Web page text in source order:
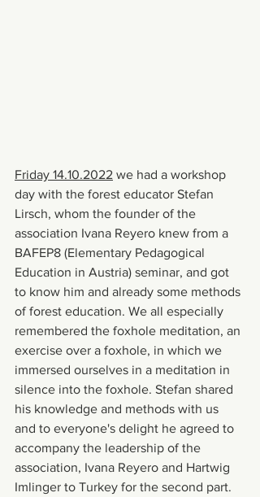
Friday 14.10.2022 we had a workshop
day with the forest educator Stefan
Lirsch, whom the founder of the
association Ivana Reyero knew from a
BAFEP8 (Elementary Pedagogical
Education in Austria) seminar, and got
to know him and already some methods
of forest education. We all especially
remembered the foxhole meditation, an
exercise over a foxhole, in which we
immersed ourselves in a meditation in
silence into the foxhole. Stefan shared
his knowledge and methods with us
and to everyone's delight he agreed to
accompany the leadership of the
association, Ivana Reyero and Hartwig
Imlinger to Turkey for the second part.